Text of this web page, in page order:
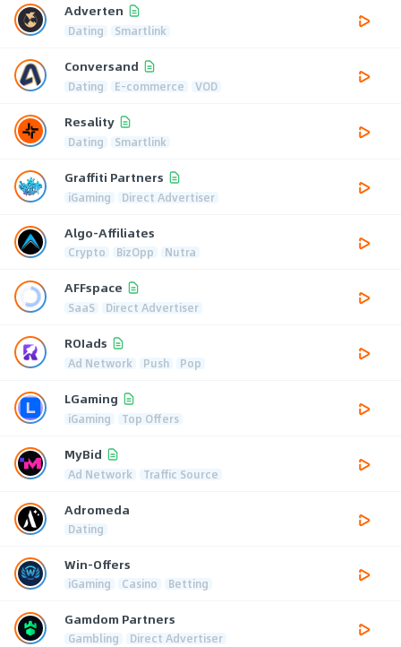
Adverten
Dating Smartlink
Conversand
Dating E-commerce VOD
Resality
Dating Smartlink
Graffiti Partners
iGaming Direct Advertiser
Algo-Affiliates
Crypto BizOpp Nutra
AFFspace
SaaS Direct Advertiser
ROIads
Ad Network Push Pop
LGaming
iGaming Top Offers
MyBid
Ad Network Traffic Source
Adromeda
Dating
Win-Offers
iGaming Casino Betting
Gamdom Partners
Gambling Direct Advertiser